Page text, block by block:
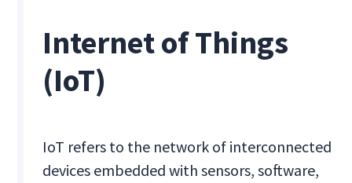
Internet of Things
(IoT)
IoT refers to the network of interconnected
devices embedded with sensors, software,